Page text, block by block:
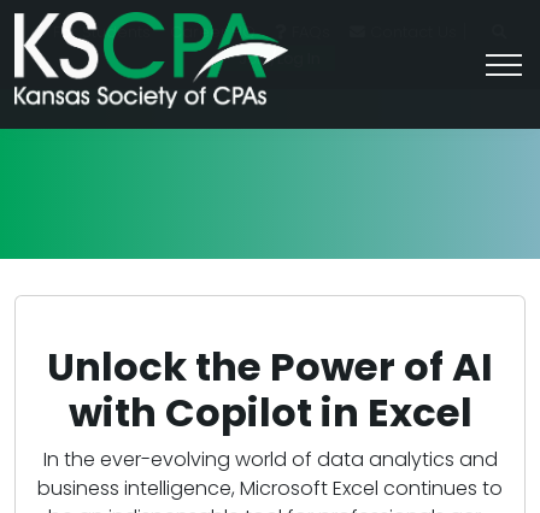
For Students Career HQ
Join/Log In
Unlock the Power of AI
with Copilot in Excel
In the ever-evolving world of data analytics and
business intelligence, Microsoft Excel continues to